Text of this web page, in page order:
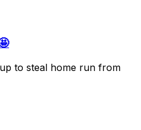
to steal home run from